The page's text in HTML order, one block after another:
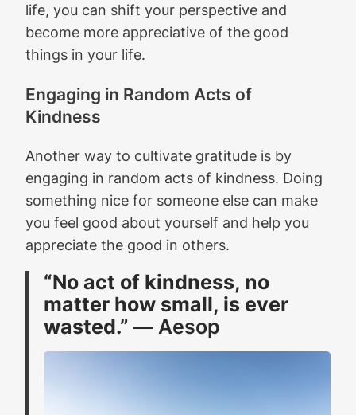
life, you can shift your perspective and
become more appreciative of the good
things in your life.
Engaging in Random Acts of
Kindness
Another way to cultivate gratitude is by
engaging in random acts of kindness. Doing
something nice for someone else can make
you feel good about yourself and help you
appreciate the good in others.
“No act of kindness, no
matter how small, is ever
wasted.” ― Aesop